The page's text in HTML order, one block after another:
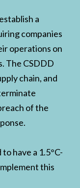
a
companies
operations on
The CSDDD
chain, and
of the
have a 1.5°C-
this